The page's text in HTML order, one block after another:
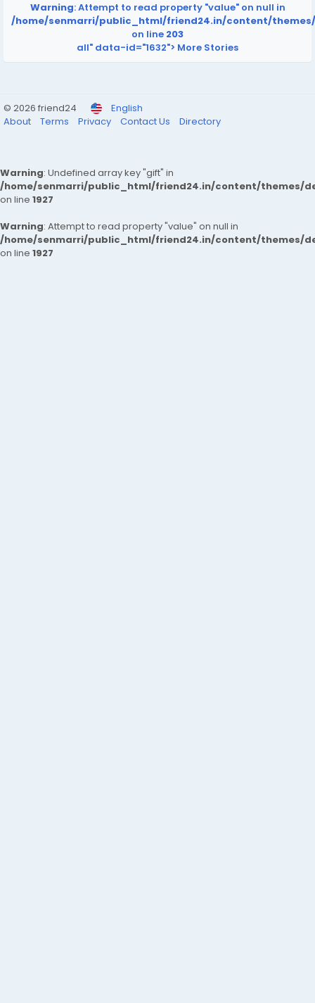
Warning: Attempt to read property "value" on null in
/home/senmarri/public_html/friend24.in/content/
on line 203
all" data-id="1632"> More Stories
© 2026 friend24
English
About
Terms Privacy Contact Us Directory
Warning: Undefined array key "gift" in
/home/senmarri/public_html/friend24.in/content/themes/
on line 1927
Warning: Attempt to read property "value" on null in
/home/senmarri/public_html/friend24.in/content/themes/
on line 1927